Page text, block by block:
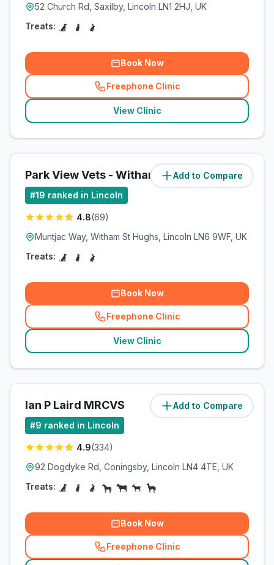
52 Church Rd, Saxilby, Lincoln LN1 2HJ, UK
Treats:
Book Now
Freephone Clinic
(related_clinics_call
View Clinic
Add to Compare
Park View Vets - Witham St Hughs (11miles)
#19 ranked in Lincoln
4.8(69)
Muntjac Way, Witham St Hughs, Lincoln LN6 9WF, UK
Treats:
Book Now
Freephone Clinic
(related_clinics_call
View Clinic
Add to Compare
Ian P Laird MRCVS (13.4miles)
#9 ranked in Lincoln
4.9(334)
92 Dogdyke Rd, Coningsby, Lincoln LN4 4TE, UK
Treats:
Book Now
Freephone Clinic
(related_clinics_call